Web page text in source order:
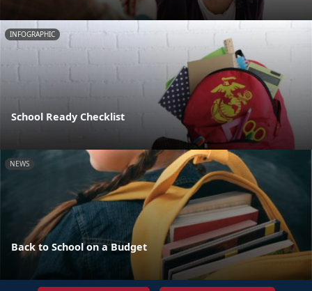
INFOGRAPHIC
School Ready Checklist
NEWS
Back to School on a Budget